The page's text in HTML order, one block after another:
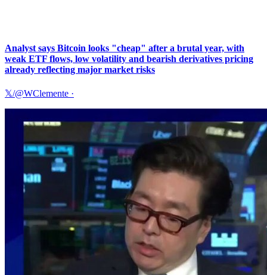
Analyst says Bitcoin looks "cheap" after a brutal year, with
weak ETF flows, low volatility and bearish derivatives pricing
already reflecting major market risks
𝕏/@WClemente ·